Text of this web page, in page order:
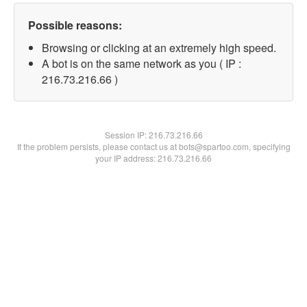
Possible reasons:
Browsing or clicking at an extremely high speed.
A bot is on the same network as you ( IP :
216.73.216.66 )
Session IP:216.73.216.66
If the problem persists, please contact us at bots@spartoo.com, specifying
your IP address: 216.73.216.66